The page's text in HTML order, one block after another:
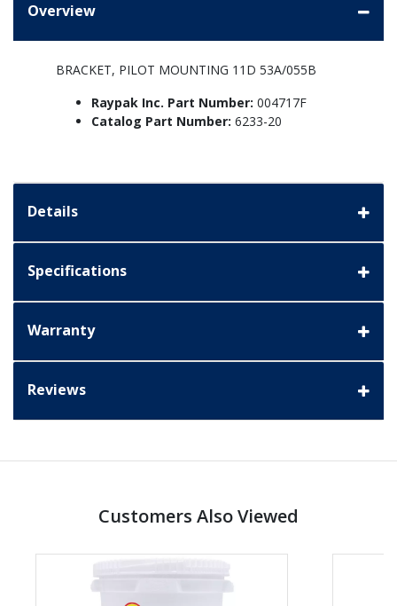
Overview
BRACKET, PILOT MOUNTING 11D 53A/055B
Raypak Inc. Part Number: 004717F
Catalog Part Number: 6233-20
Details
Specifications
Warranty
Reviews
Customers Also Viewed